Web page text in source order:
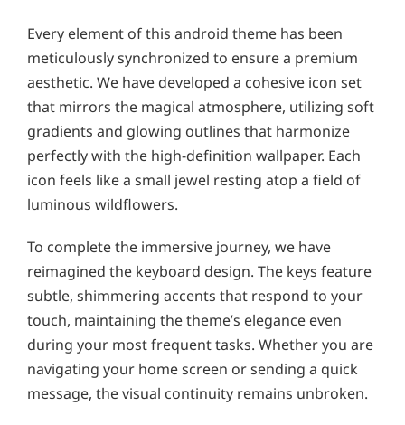
Every element of this android theme has been
meticulously synchronized to ensure a premium
aesthetic. We have developed a cohesive icon set
that mirrors the magical atmosphere, utilizing soft
gradients and glowing outlines that harmonize
perfectly with the high-definition wallpaper. Each
icon feels like a small jewel resting atop a field of
luminous wildflowers.
To complete the immersive journey, we have
reimagined the keyboard design. The keys feature
subtle, shimmering accents that respond to your
touch, maintaining the theme’s elegance even
during your most frequent tasks. Whether you are
navigating your home screen or sending a quick
message, the visual continuity remains unbroken.